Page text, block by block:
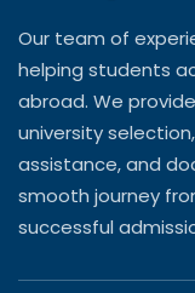
Our team of
helping students
abroad. We
university
assistance, and
smooth journey
successful